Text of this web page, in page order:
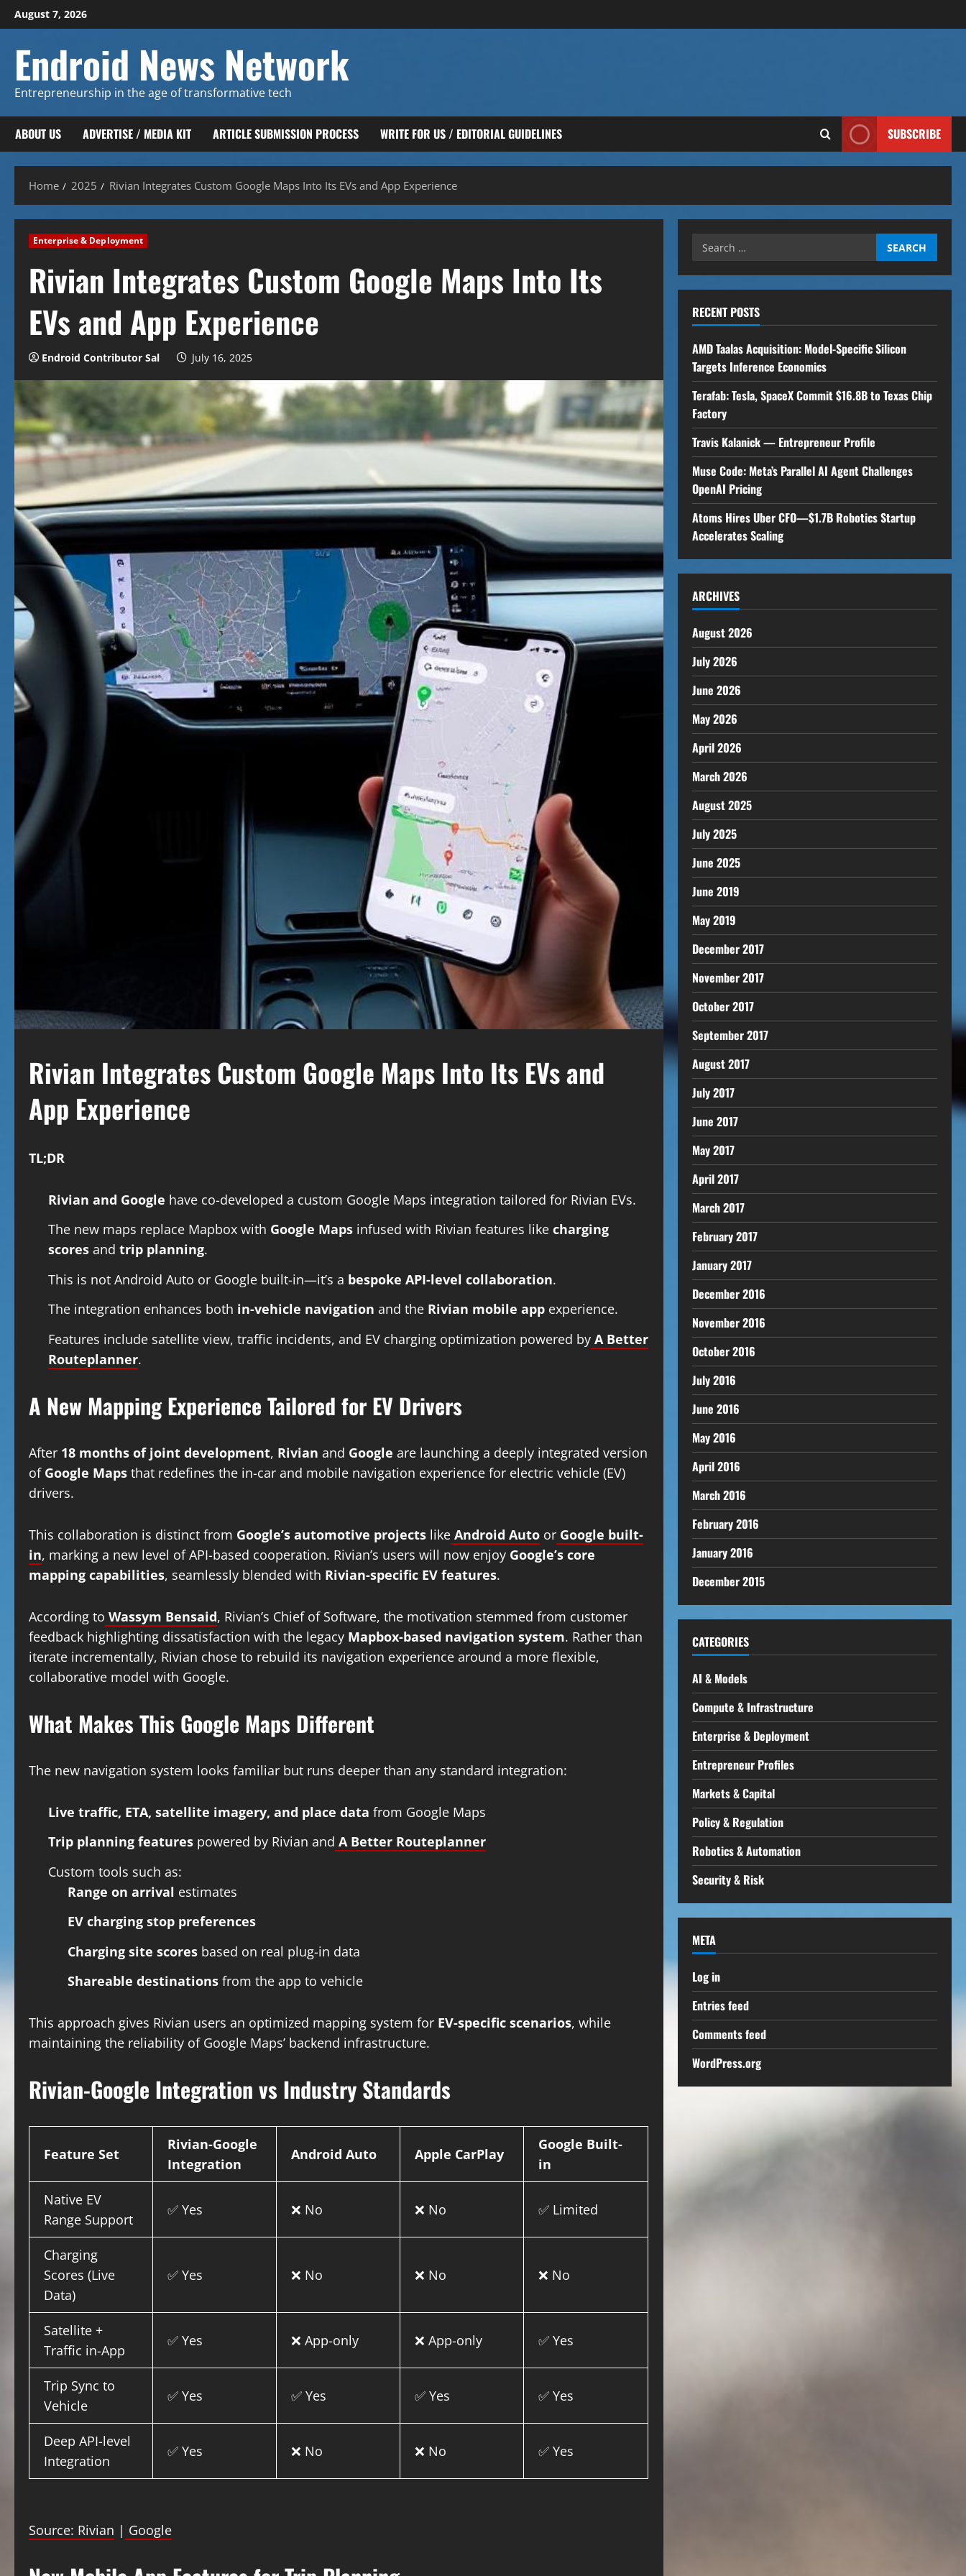
Skip
to
August 7, 2026
Endroid News Network
Entrepreneurship in the age of transformative tech
ABOUT US ADVERTISE / MEDIA KIT ARTICLE SUBMISSION PROCESS WRITE FOR US / EDITORIAL GUIDELINES SUBSCRIBE
Home 2025 Rivian Integrates Custom Google Maps Into Its EVs and App Experience
Enterprise & Deployment
Rivian Integrates Custom Google Maps Into Its
EVs and App Experience
Endroid Contributor Sal July 16, 2025
Rivian Integrates Custom Google Maps Into Its EVs and
App Experience
TL;DR
Rivian and Google have co-developed a custom Google Maps integration tailored for Rivian EVs.
The new maps replace Mapbox with Google Maps infused with Rivian features like charging
scores and trip planning.
This is not Android Auto or Google built-in—it’s a bespoke API-level collaboration.
The integration enhances both in-vehicle navigation and the Rivian mobile app experience.
Features include satellite view, traffic incidents, and EV charging optimization powered by A Better
Routeplanner.
A New Mapping Experience Tailored for EV Drivers
After 18 months of joint development, Rivian and Google are launching a deeply integrated version
of Google Maps that redefines the in-car and mobile navigation experience for electric vehicle (EV)
drivers.
This collaboration is distinct from Google’s automotive projects like Android Auto or Google built-
in, marking a new level of API-based cooperation. Rivian’s users will now enjoy Google’s core
mapping capabilities, seamlessly blended with Rivian-specific EV features.
According to Wassym Bensaid, Rivian’s Chief of Software, the motivation stemmed from customer
feedback highlighting dissatisfaction with the legacy Mapbox-based navigation system. Rather than
iterate incrementally, Rivian chose to rebuild its navigation experience around a more flexible,
collaborative model with Google.
What Makes This Google Maps Different
The new navigation system looks familiar but runs deeper than any standard integration:
Live traffic, ETA, satellite imagery, and place data from Google Maps
Trip planning features powered by Rivian and A Better Routeplanner
Custom tools such as:
Range on arrival estimates
EV charging stop preferences
Charging site scores based on real plug-in data
Shareable destinations from the app to vehicle
This approach gives Rivian users an optimized mapping system for EV-specific scenarios, while
maintaining the reliability of Google Maps’ backend infrastructure.
Rivian-Google Integration vs Industry Standards
Feature Set
Rivian-Google
Integration
Android Auto Apple CarPlay
Google Built-
in
Native EV
Range Support
✅ Yes ❌ No ❌ No ✅ Limited
Charging
Scores (Live
Data)
✅ Yes ❌ No ❌ No ❌ No
Satellite +
Traffic in-App
✅ Yes ❌ App-only ❌ App-only ✅ Yes
Trip Sync to
Vehicle
✅ Yes ✅ Yes ✅ Yes ✅ Yes
Deep API-level
Integration
✅ Yes ❌ No ❌ No ✅ Yes
Source: Rivian | Google
Search
RECENT POSTS
AMD Taalas Acquisition: Model-Specific Silicon
Targets Inference Economics
Terafab: Tesla, SpaceX Commit $16.8B to Texas Chip
Factory
Travis Kalanick — Entrepreneur Profile
Muse Code: Meta’s Parallel AI Agent Challenges
OpenAI Pricing
Atoms Hires Uber CFO—$1.7B Robotics Startup
Accelerates Scaling
ARCHIVES
August 2026
July 2026
June 2026
May 2026
April 2026
March 2026
August 2025
July 2025
June 2025
June 2019
May 2019
December 2017
November 2017
October 2017
September 2017
August 2017
July 2017
June 2017
May 2017
April 2017
March 2017
February 2017
January 2017
December 2016
November 2016
October 2016
July 2016
June 2016
May 2016
April 2016
March 2016
February 2016
January 2016
December 2015
CATEGORIES
AI & Models
Compute & Infrastructure
Enterprise & Deployment
Entrepreneur Profiles
Markets & Capital
Policy & Regulation
Robotics & Automation
Security & Risk
META
Log in
Entries feed
Comments feed
WordPress.org